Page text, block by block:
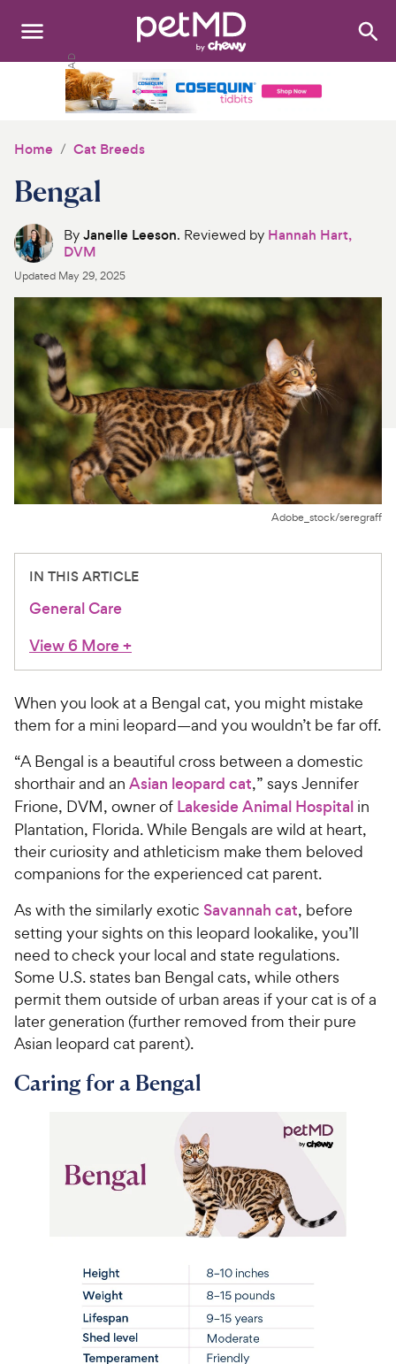
Search:
Medications
Discover
Product Reviews
Health Tools
About Us
For Vet Teams
Chat free with Chewy’s vet team
Home Cat Breeds
Bengal
ByJanelle Leeson. Reviewed by Hannah Hart,
DVM
Updated May 29, 2025
Adobe_stock/seregraff
IN THIS ARTICLE
General Care
View 6 More+
When you look at a Bengal cat, you might mistake
them for a mini leopard—and you wouldn’t be far off.
“A Bengal is a beautiful cross between a domestic
shorthair and an Asian leopard cat,” says Jennifer
Frione, DVM, owner of Lakeside Animal Hospital in
Plantation, Florida. While Bengals are wild at heart,
their curiosity and athleticism make them beloved
companions for the experienced cat parent.
As with the similarly exotic Savannah cat, before
setting your sights on this leopard lookalike, you’ll
need to check your local and state regulations.
Some U.S. states ban Bengal cats, while others
permit them outside of urban areas if your cat is of a
later generation (further removed from their pure
Asian leopard cat parent).
Caring for a Bengal